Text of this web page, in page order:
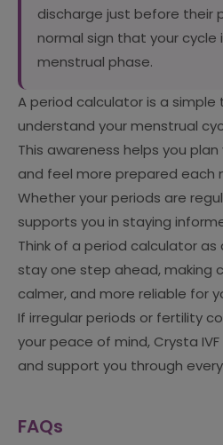
discharge just before their
normal sign that your cycle
menstrual phase.
A period calculator is a
understand your menstrual
This awareness helps you
and feel more prepared each
Whether your periods are
supports you in staying
Think of a period calculator
stay one step ahead, making
calmer, and more reliable for
If irregular periods or fertility
your peace of mind, Crysta
and support you through
FAQs